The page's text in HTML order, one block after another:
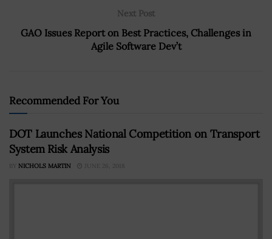
Next Post
GAO Issues Report on Best Practices, Challenges in
Agile Software Dev’t
Recommended For You
DOT Launches National Competition on Transport
System Risk Analysis
BY NICHOLS MARTIN JUNE 26, 2018